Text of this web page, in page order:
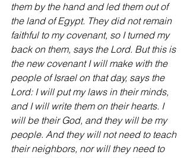
them by the hand and led them out of
the land of Egypt. They did not remain
faithful to my covenant, so I turned my
back on them, says the Lord. But this is
the new covenant I will make with the
people of Israel on that day, says the
Lord: I will put my laws in their minds,
and I will write them on their hearts. I
will be their God, and they will be my
people. And they will not need to teach
their neighbors, nor will they need to